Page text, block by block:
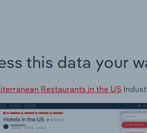
this data your
Restaurants in the US